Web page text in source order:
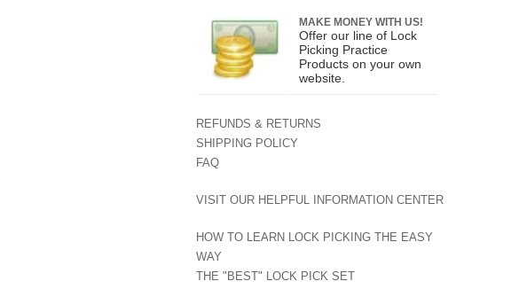
MAKE MONEY WITH US!
Offer our line of Lock
Picking Practice
Products on your own
website.
REFUNDS & RETURNS
SHIPPING POLICY
FAQ
VISIT OUR HELPFUL INFORMATION CENTER
HOW TO LEARN LOCK PICKING THE EASY
WAY
THE "BEST" LOCK PICK SET